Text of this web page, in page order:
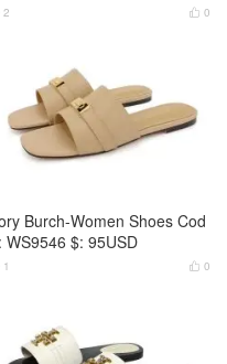
 0
2
Burch-Women Shoes Cod
WS9546 $: 95USD
 0
1